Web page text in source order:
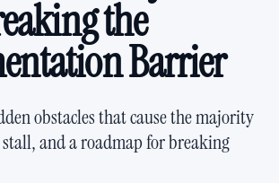
the
Barrier
obstacles that cause the majority
and a roadmap for breaking